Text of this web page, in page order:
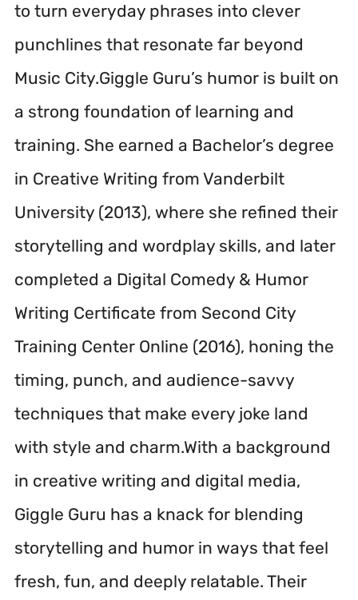
to turn everyday phrases into clever
punchlines that resonate far beyond
Music City.Giggle Guru’s humor is built on
a strong foundation of learning and
training. She earned a Bachelor’s degree
in Creative Writing from Vanderbilt
University (2013), where she refined their
storytelling and wordplay skills, and later
completed a Digital Comedy & Humor
Writing Certificate from Second City
Training Center Online (2016), honing the
timing, punch, and audience-savvy
techniques that make every joke land
with style and charm.With a background
in creative writing and digital media,
Giggle Guru has a knack for blending
storytelling and humor in ways that feel
fresh, fun, and deeply relatable. Their